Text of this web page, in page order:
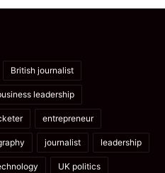
British journalist
leadership
entrepreneur
journalist leadership
UK politics